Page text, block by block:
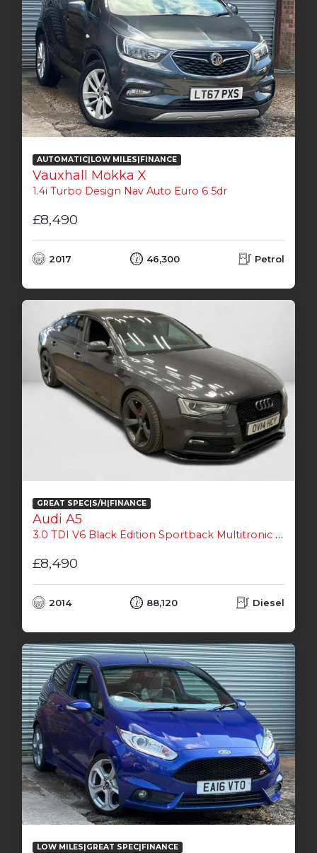
AUTOMATIC|LOW MILES|FINANCE
Vauxhall Mokka X
1.4i Turbo Design Nav Auto Euro 6 5dr
£8,490
2017 46,300 Petrol
GREAT SPEC|S/H|FINANCE
Audi A5
3.0 TDI V6 Black Edition Sportback Multitronic Euro 5 (s/s) 5dr
£8,490
2014 88,120 Diesel
LOW MILES|GREAT SPEC|FINANCE